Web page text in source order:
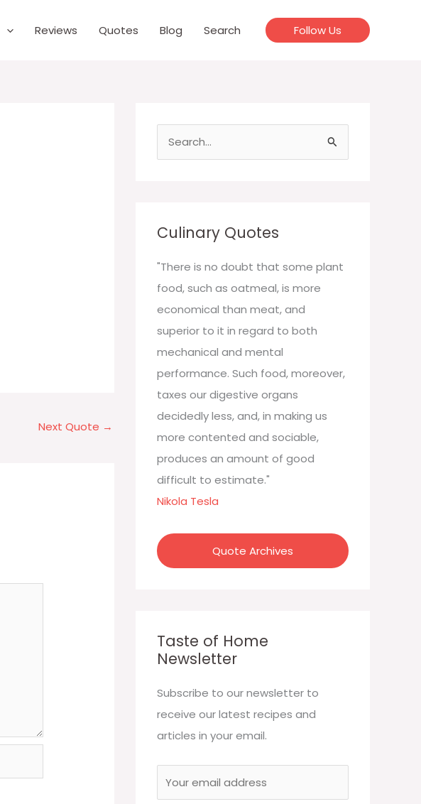
Reviews Quotes Blog Search Follow Us
Next Quote →
h
f
o
r
:
Culinary Quotes
"There is no doubt that some plant
food, such as oatmeal, is more
economical than meat, and
superior to it in regard to both
mechanical and mental
performance. Such food, moreover,
taxes our digestive organs
decidedly less, and, in making us
more contented and sociable,
produces an amount of good
difficult to estimate."
Nikola Tesla
Quote Archives
Taste of Home
Newsletter
Subscribe to our newsletter to
receive our latest recipes and
articles in your email.